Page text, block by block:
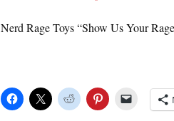
Nerd Rage Toys “Show Us Your